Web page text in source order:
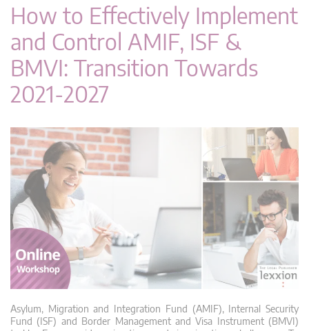
g
How to Effectively Implement
and Control AMIF, ISF &
BMVI: Transition Towards
2021-2027
Asylum, Migration and Integration Fund (AMIF), Internal Security
Fund (ISF) and Border Management and Visa Instrument (BMVI)